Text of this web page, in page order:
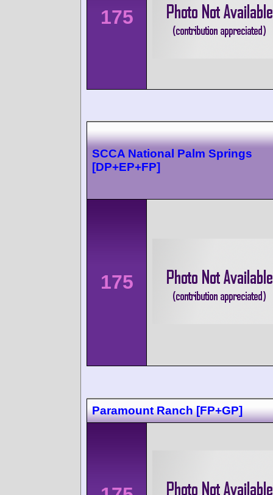
175
SCCA National Palm Springs
[DP+EP+FP]
175
Paramount Ranch [FP+GP]